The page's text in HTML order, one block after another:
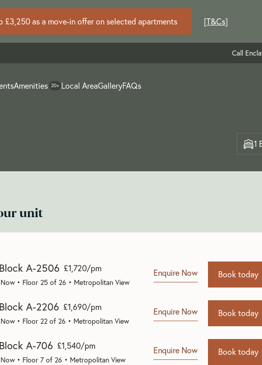
£3,250 as a move-in offer on selected apartments [T&Cs]
Call
Amenities 20+ Local AreaGalleryFAQs
1
unit
A-2506 £1,720/pm
• Floor 25 of 26 • Metropolitan View
Enquire Now Book today
A-2206 £1,690/pm
• Floor 22 of 26 • Metropolitan View
Enquire Now Book today
A-706 £1,540/pm
• Floor 7 of 26 • Metropolitan View
Enquire Now Book today